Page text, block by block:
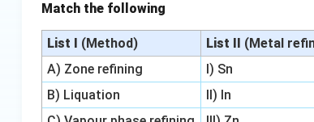
3
+
C
O
\r
ig
3
+
3
C
\r
ig
C
O
\r
ig
h
ta
C
O
\r
ig
h
ta
Match the following
List I (Method) List II
(Metal
A) Zone refining
I) Sn
B) Liquation
II) In